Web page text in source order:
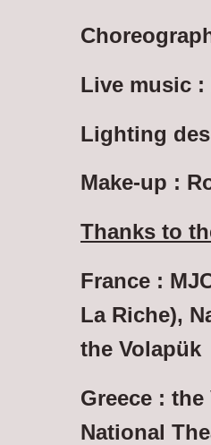
Live music
Lighting
Make-up :
Thanks to
France :
La Riche),
the Volapük
Greece :
National